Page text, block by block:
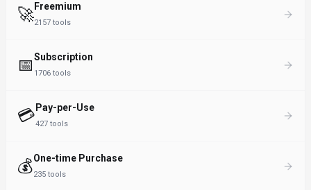
🚀Freemium
2157 tools
📅Subscription
1706 tools
💳 Pay-per-Use
427 tools
💰One-time Purchase
235 tools